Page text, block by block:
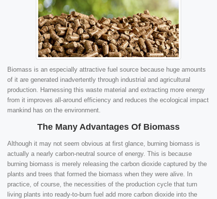
Biomass is an especially attractive fuel source because huge amounts
of it are generated inadvertently through industrial and agricultural
production. Harnessing this waste material and extracting more energy
from it improves all-around efficiency and reduces the ecological impact
mankind has on the environment.
The Many Advantages Of Biomass
Although it may not seem obvious at first glance, burning biomass is
actually a nearly carbon-neutral source of energy. This is because
burning biomass is merely releasing the carbon dioxide captured by the
plants and trees that formed the biomass when they were alive. In
practice, of course, the necessities of the production cycle that turn
living plants into ready-to-burn fuel add more carbon dioxide into the